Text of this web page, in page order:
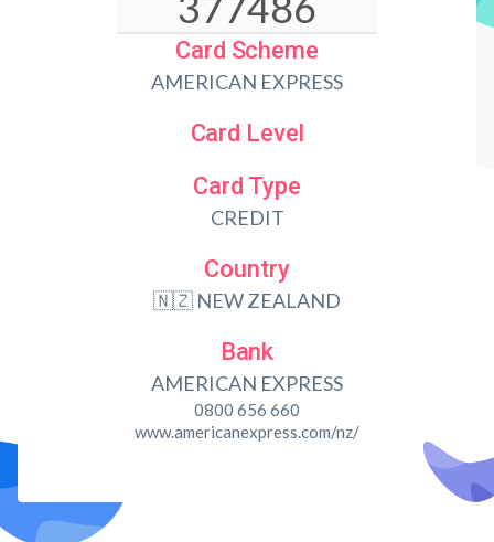
Card Scheme
AMERICAN EXPRESS
Card Level
Card Type
CREDIT
Country
🇳🇿 NEW ZEALAND
Bank
AMERICAN EXPRESS
0800 656 660
www.americanexpress.com/nz/